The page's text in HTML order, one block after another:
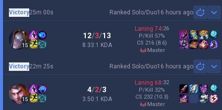
Ranked Solo/Duo16 hours ago
Victory25m 00s
15
12/3/13
8.33:1 KDA
Laning 74:26
P/Kill 57%
CS 216 (8.6)
master
Ranked Solo/Duo16 hours ago
Victory22m 25s
15
4/2/3
3.50:1 KDA
Laning 68:32
P/Kill 32%
CS 232 (10.3)
master